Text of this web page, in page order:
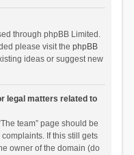
through phpBB Limited.
please visit the phpBB
ideas or suggest new
legal matters related to
team” page should be
If this still gets
owner of the domain (do